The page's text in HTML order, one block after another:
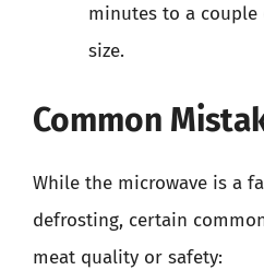
minutes to a
size.
Common
While the microwave is a
defrosting, certain
meat quality or safety: